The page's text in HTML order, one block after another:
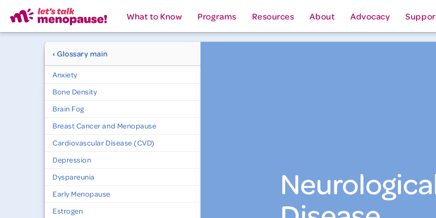
What to Know Programs Resources About Advocacy
‹ Glossary main
Anxiety
Bone Density
Brain Fog
Breast Cancer and Menopause
Cardiovascular Disease (CVD)
Depression
Dyspareunia
Early Menopause
Estrogen